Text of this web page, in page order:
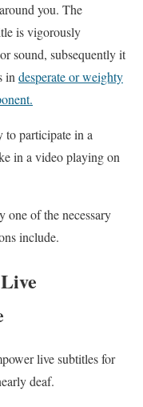
you. The
is vigorously
sound, subsequently it
indesperate or weighty
to participate in a
in a video playing on
one of the necessary
include.
live subtitles for
deaf.